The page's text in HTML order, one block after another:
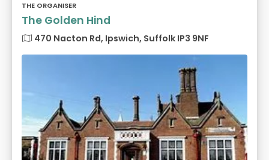
THE ORGANISER
The Golden Hind
470 Nacton Rd, Ipswich, Suffolk IP3 9NF